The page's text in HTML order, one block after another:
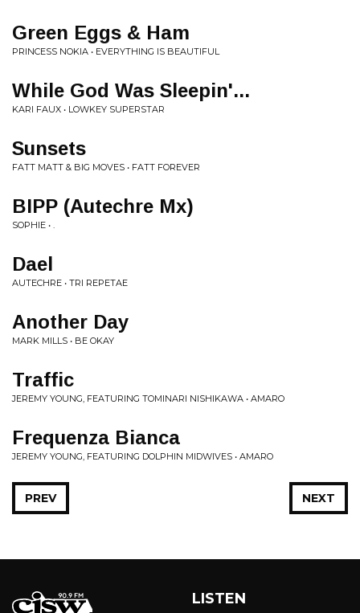
Green Eggs & Ham
PRINCESS NOKIA • EVERYTHING IS BEAUTIFUL
While God Was Sleepin'...
KARI FAUX • LOWKEY SUPERSTAR
Sunsets
FATT MATT & BIG MOVES • FATT FOREVER
BIPP (Autechre Mx)
SOPHIE • .
Dael
AUTECHRE • TRI REPETAE
Another Day
MARK MILLS • BE OKAY
Traffic
JEREMY YOUNG, FEATURING TOMINARI NISHIKAWA • AMARO
Frequenza Bianca
JEREMY YOUNG, FEATURING DOLPHIN MIDWIVES • AMARO
NEXT
PREV
LISTEN